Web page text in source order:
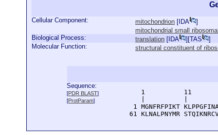
Cellular Component: mitochondrion [ IDA
]
mitochondrial small
Biological Process:
translation [ IDA ][TAS
]
Molecular Function:
structural constituent of
Sequence:
[PDR BLAST]
[ProtParam]
1          11
1 MGNFRFPIKT
61 KLNALPNYMR